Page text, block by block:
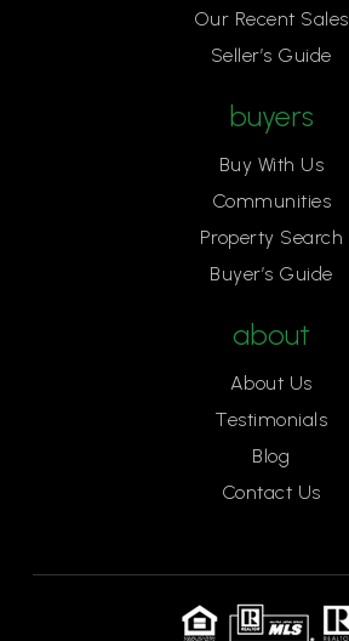
Our Recent Sales
Seller’s Guide
buyers
Buy With Us
Communities
Property Search
Buyer’s Guide
about
About Us
Testimonials
Blog
Contact Us